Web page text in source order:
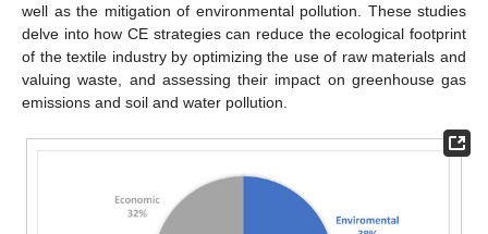
well as the mitigation of environmental pollution. These studies
delve into how CE strategies can reduce the ecological footprint
of the textile industry by optimizing the use of raw materials and
valuing waste, and assessing their impact on greenhouse gas
emissions and soil and water pollution.